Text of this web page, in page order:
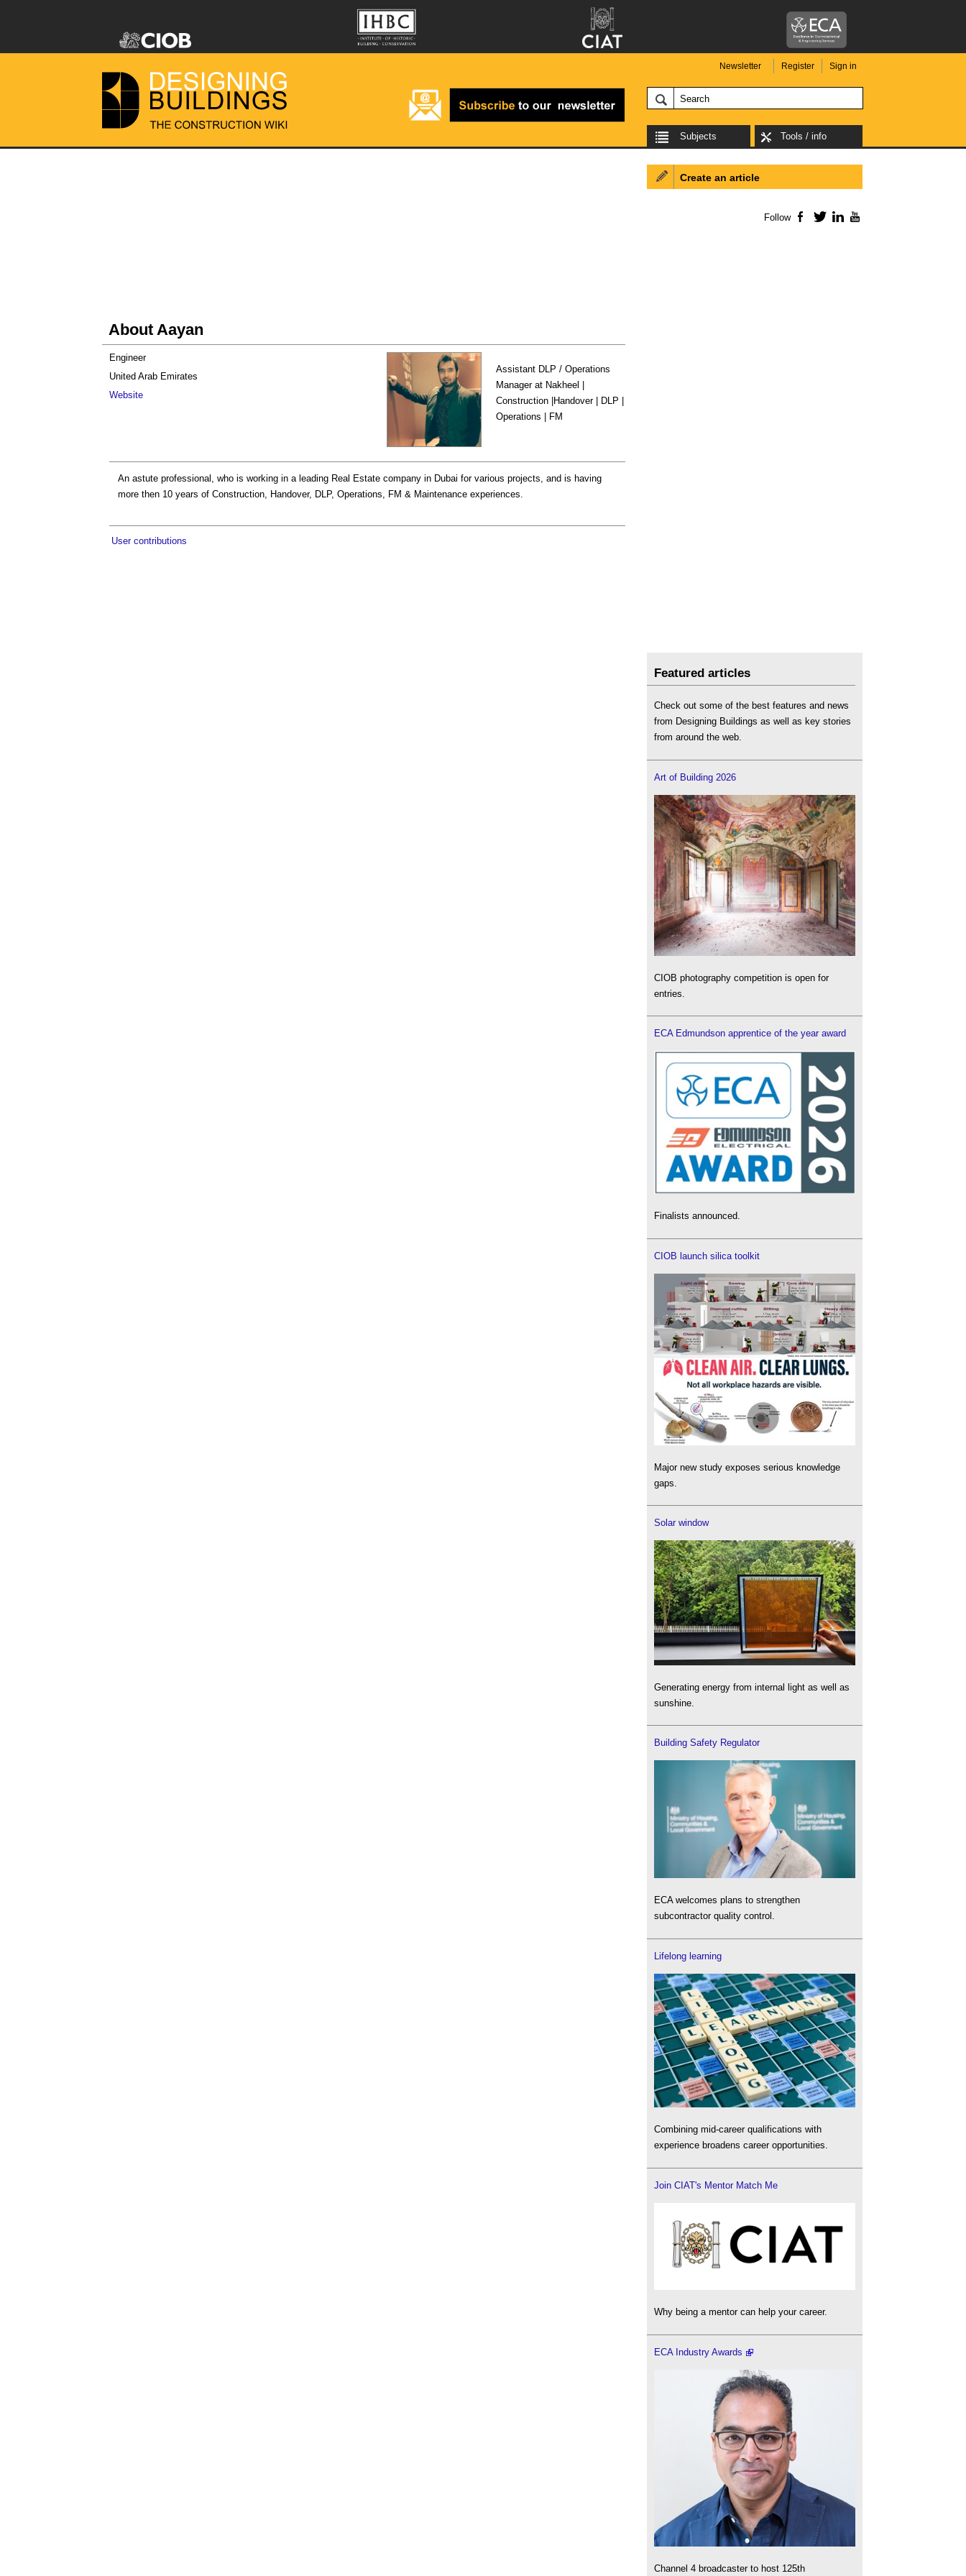
Newsletter Register Sign in
Subjects Tools / info
About Aayan
Assistant DLP / Operations
Manager at Nakheel |
Construction |Handover | DLP |
Operations | FM
Engineer
United Arab Emirates
Website
An astute professional, who is working in a leading Real Estate company in Dubai for various projects, and is having
more then 10 years of Construction, Handover, DLP, Operations, FM & Maintenance experiences.
User contributions
Create an article
Follow Facebook
TwitterLinkedIn
Featured articles
Check out some of the best features and news
from Designing Buildings as well as key stories
from around the web.
Art of Building 2026
CIOB photography competition is open for
entries.
ECA Edmundson apprentice of the year award
Finalists announced.
CIOB launch silica toolkit
Major new study exposes serious knowledge
gaps.
Solar window
Generating energy from internal light as well as
sunshine.
Building Safety Regulator
ECA welcomes plans to strengthen
subcontractor quality control.
Lifelong learning
Combining mid-career qualifications with
experience broadens career opportunities.
Join CIAT's Mentor Match Me
Why being a mentor can help your career.
ECA Industry Awards
Channel 4 broadcaster to host 125th